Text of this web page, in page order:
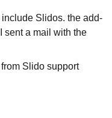
include Slidos. the add-
sent a mail with the
Slido support